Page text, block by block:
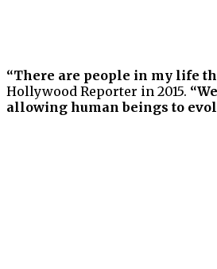
“There are people in my life
Hollywood Reporter in 2015.
allowing human beings to